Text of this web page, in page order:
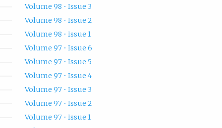
Volume 98 • Issue 3
Volume 98 • Issue 2
Volume 98 • Issue 1
Volume 97 • Issue 6
Volume 97 • Issue 5
Volume 97 • Issue 4
Volume 97 • Issue 3
Volume 97 • Issue 2
Volume 97 • Issue 1